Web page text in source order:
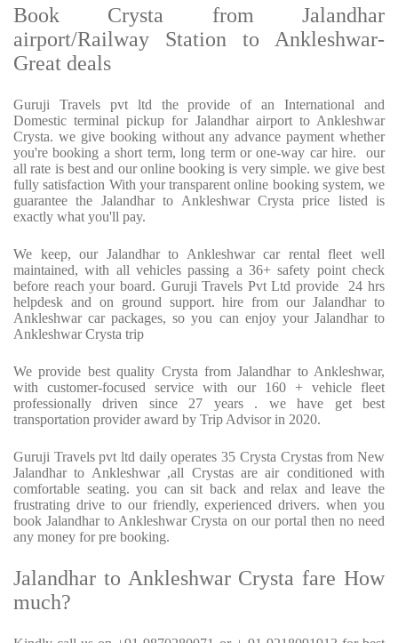
Book Crysta from Jalandhar
airport/Railway Station to Ankleshwar-
Great deals
Guruji Travels pvt ltd the provide of an International and
Domestic terminal pickup for Jalandhar airport to Ankleshwar
Crysta. we give booking without any advance payment whether
you're booking a short term, long term or one-way car hire. our
all rate is best and our online booking is very simple. we give best
fully satisfaction With your transparent online booking system, we
guarantee the Jalandhar to Ankleshwar Crysta price listed is
exactly what you'll pay.
We keep, our Jalandhar to Ankleshwar car rental fleet well
maintained, with all vehicles passing a 36+ safety point check
before reach your board. Guruji Travels Pvt Ltd provide 24 hrs
helpdesk and on ground support. hire from our Jalandhar to
Ankleshwar car packages, so you can enjoy your Jalandhar to
Ankleshwar Crysta trip
We provide best quality Crysta from Jalandhar to Ankleshwar,
with customer-focused service with our 160 + vehicle fleet
professionally driven since 27 years . we have get best
transportation provider award by Trip Advisor in 2020.
Guruji Travels pvt ltd daily operates 35 Crysta Crystas from New
Jalandhar to Ankleshwar ,all Crystas are air conditioned with
comfortable seating. you can sit back and relax and leave the
frustrating drive to our friendly, experienced drivers. when you
book Jalandhar to Ankleshwar Crysta on our portal then no need
any money for pre booking.
Jalandhar to Ankleshwar Crysta fare How
much?